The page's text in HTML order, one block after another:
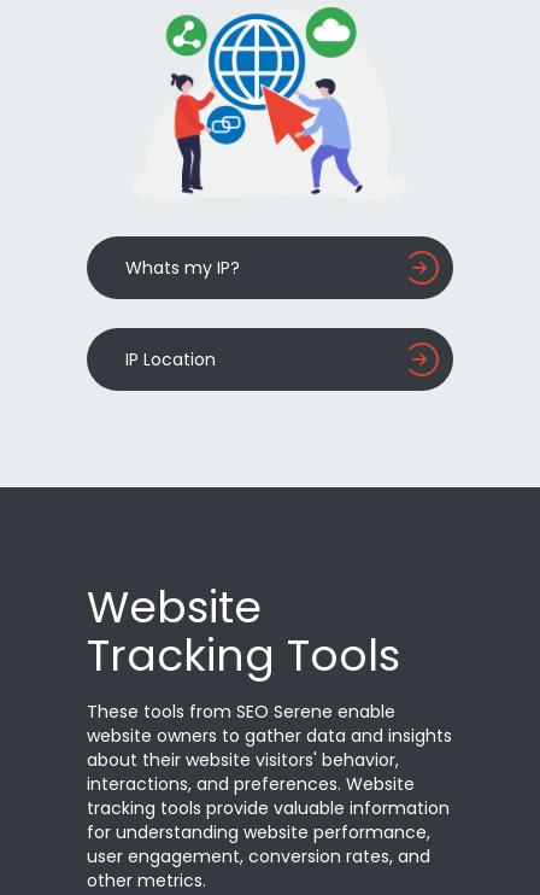
Whats my IP?
IP Location
Website
Tracking Tools
These tools from SEO Serene enable
website owners to gather data and insights
about their website visitors' behavior,
interactions, and preferences. Website
tracking tools provide valuable information
for understanding website performance,
user engagement, conversion rates, and
other metrics.